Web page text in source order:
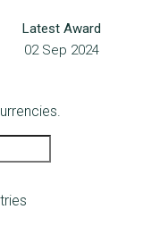
Latest Award
02 Sep 2024